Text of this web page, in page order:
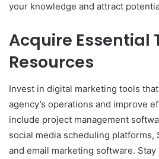
your knowledge and attract
Acquire Essential
Resources
Invest in digital marketing tools
agency’s operations and improve
include project management
social media scheduling platforms,
and email marketing software.